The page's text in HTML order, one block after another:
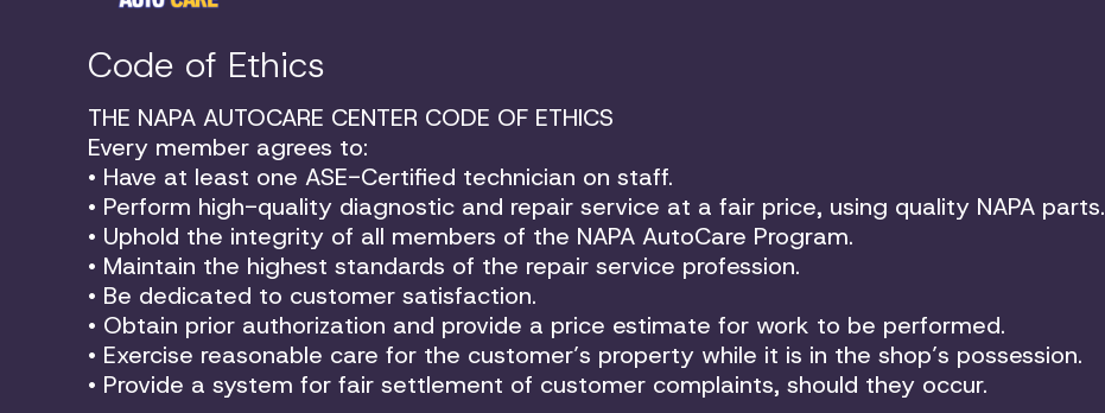
Code of Ethics
THE NAPA AUTOCARE CENTER CODE OF ETHICS
Every member agrees to:
• Have at least one ASE-Certified technician on staff.
• Perform high-quality diagnostic and repair service at a fair price, using quality NAPA parts.
• Uphold the integrity of all members of the NAPA AutoCare Program.
• Maintain the highest standards of the repair service profession.
• Be dedicated to customer satisfaction.
• Obtain prior authorization and provide a price estimate for work to be performed.
• Exercise reasonable care for the customer’s property while it is in the shop’s possession.
• Provide a system for fair settlement of customer complaints, should they occur.